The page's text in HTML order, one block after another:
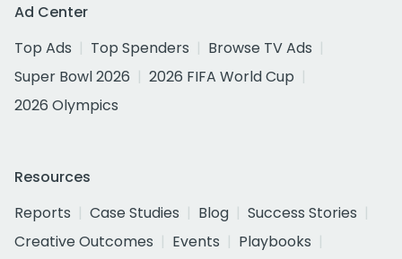
Ad Center
Top Ads
Top Spenders
Browse TV Ads
Super Bowl 2026
2026 FIFA World Cup
2026 Olympics
Resources
Reports
Case Studies Blog
Success Stories
Creative Outcomes
Events
Playbooks